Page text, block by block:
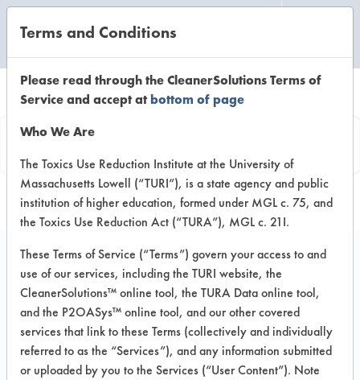
Information
ECOS Pet Shampoo
VENDOR PROVIDED
INFORMATION
Terms and Conditions
Please read through the CleanerSolutions Terms of
Service and accept atbottom of page
Who We Are
The Toxics Use Reduction Institute at the University of
Massachusetts Lowell (“TURI”), is a state agency and public
institution of higher education, formed under MGL c. 75, and
the Toxics Use Reduction Act (“TURA”), MGL c. 21I.
These Terms of Service (“Terms”) govern your access to and
use of our services, including the TURI website, the
CleanerSolutions™ online tool, the TURA Data online tool,
and the P2OASys™ online tool, and our other covered
services that link to these Terms (collectively and individually
referred to as the “Services”), and any information submitted
or uploaded by you to the Services (“User Content”). Note